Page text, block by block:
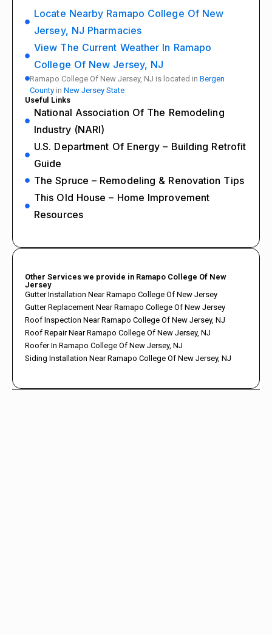
Locate Nearby Ramapo College Of New
Jersey, NJ Pharmacies
View The Current Weather In Ramapo
College Of New Jersey, NJ
Ramapo College Of New Jersey, NJ is located in Bergen
County in New Jersey State
Useful Links
National Association Of The Remodeling
Industry (NARI)
U.S. Department Of Energy – Building Retrofit
Guide
The Spruce – Remodeling & Renovation Tips
This Old House – Home Improvement
Resources
Other Services we provide in Ramapo College Of New
Jersey
Gutter Installation Near Ramapo College Of New Jersey
Gutter Replacement Near Ramapo College Of New Jersey
Roof Inspection Near Ramapo College Of New Jersey, NJ
Roof Repair Near Ramapo College Of New Jersey, NJ
Roofer In Ramapo College Of New Jersey, NJ
Siding Installation Near Ramapo College Of New Jersey, NJ